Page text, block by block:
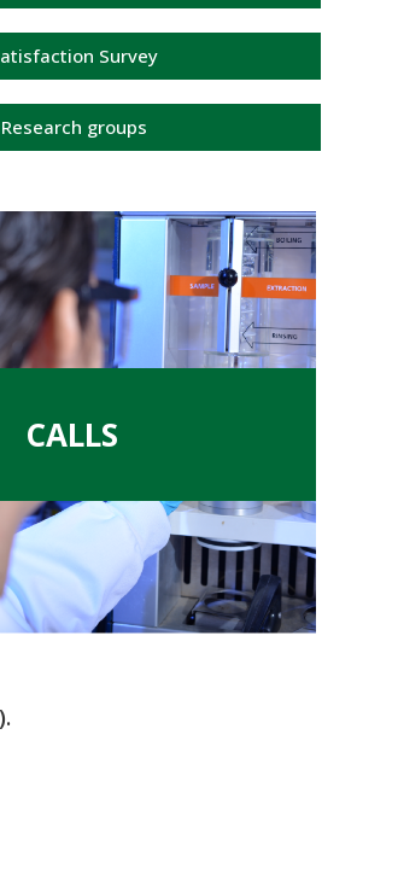
Survey
Research groups
CALLS